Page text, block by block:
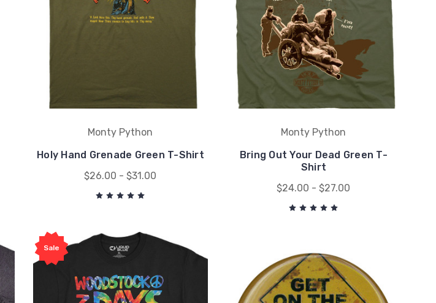
Monty Python
Holy Hand Grenade Green T-Shirt
$26.00 - $31.00
Monty Python
Bring Out Your Dead Green T-
Shirt
$24.00 - $27.00
Sale